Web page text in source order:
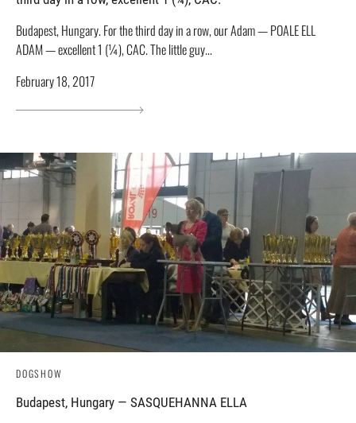
Budapest, Hungary. For the third day in a row, our Adam — POALE ELL
ADAM — excellent 1 (¼), CAC. The little guy...
February 18, 2017
DOGSHOW
Budapest, Hungary — SASQUEHANNA ELLA